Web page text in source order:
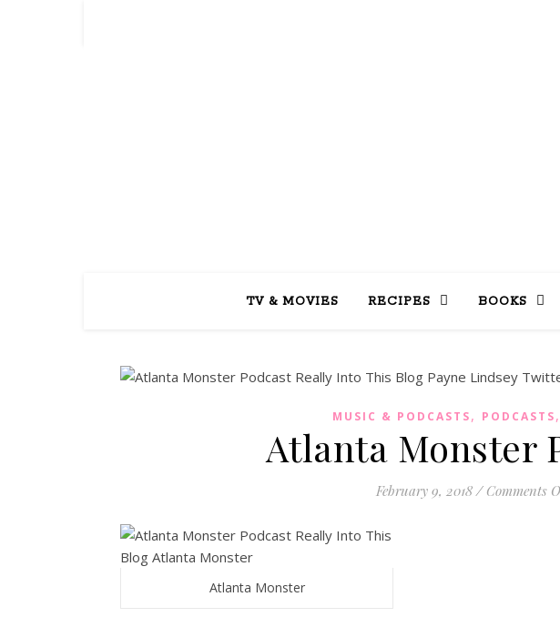
TV & MOVIES RECIPES BOOKS
MUSIC & PODCASTS, PODCASTS,
Atlanta Monster
February 9, 2018 / Comments
Atlanta Monster